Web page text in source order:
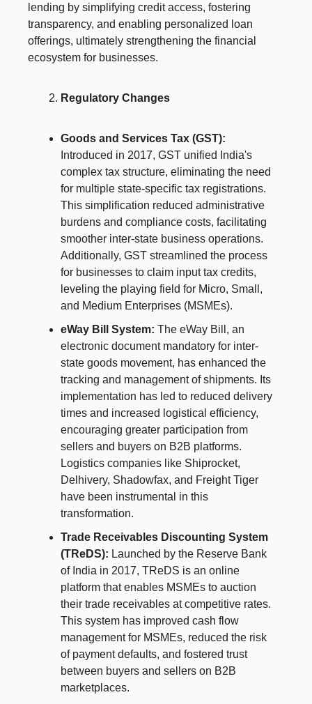
lending by simplifying credit access, fostering
transparency, and enabling personalized loan
offerings, ultimately strengthening the financial
ecosystem for businesses.
Regulatory Changes
Goods and Services Tax (GST):
Introduced in 2017, GST unified India's
complex tax structure, eliminating the need
for multiple state-specific tax registrations.
This simplification reduced administrative
burdens and compliance costs, facilitating
smoother inter-state business operations.
Additionally, GST streamlined the process
for businesses to claim input tax credits,
leveling the playing field for Micro, Small,
and Medium Enterprises (MSMEs).
eWay Bill System: The eWay Bill, an
electronic document mandatory for inter-
state goods movement, has enhanced the
tracking and management of shipments. Its
implementation has led to reduced delivery
times and increased logistical efficiency,
encouraging greater participation from
sellers and buyers on B2B platforms.
Logistics companies like Shiprocket,
Delhivery, Shadowfax, and Freight Tiger
have been instrumental in this
transformation.
Trade Receivables Discounting System
(TReDS): Launched by the Reserve Bank
of India in 2017, TReDS is an online
platform that enables MSMEs to auction
their trade receivables at competitive rates.
This system has improved cash flow
management for MSMEs, reduced the risk
of payment defaults, and fostered trust
between buyers and sellers on B2B
marketplaces.